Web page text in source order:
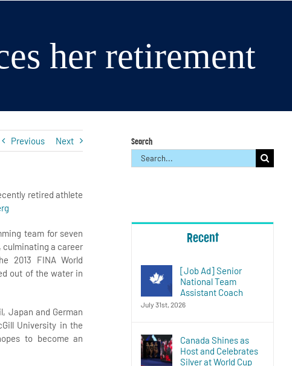
her retirement
Previous Next
retired athlete
team for seven
culminating a career
2013 FINA World
out of the water in
Japan and German
‎University in the
to become an
Search
Search
for:
Recent
[Job Ad] Senior
National Team
Assistant Coach
July 31st, 2026
Canada Shines as
Host and Celebrates
Silver at World Cup